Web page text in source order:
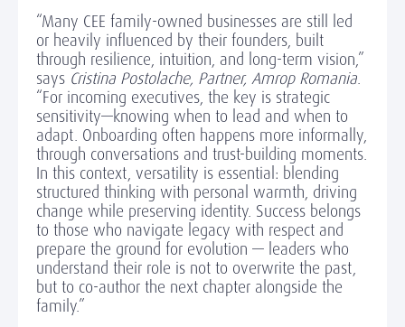
“Many CEE family-owned businesses are still led
or heavily influenced by their founders, built
through resilience, intuition, and long-term vision,”
says Cristina Postolache, Partner, Amrop Romania.
“For incoming executives, the key is strategic
sensitivity—knowing when to lead and when to
adapt. Onboarding often happens more informally,
through conversations and trust-building moments.
In this context, versatility is essential: blending
structured thinking with personal warmth, driving
change while preserving identity. Success belongs
to those who navigate legacy with respect and
prepare the ground for evolution — leaders who
understand their role is not to overwrite the past,
but to co-author the next chapter alongside the
family.”